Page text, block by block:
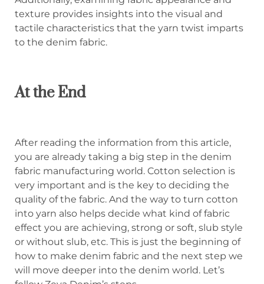
texture provides insights into the visual and
tactile characteristics that the yarn twist imparts
to the denim fabric.
At the End
After reading the information from this article,
you are already taking a big step in the denim
fabric manufacturing world. Cotton selection is
very important and is the key to deciding the
quality of the fabric. And the way to turn cotton
into yarn also helps decide what kind of fabric
effect you are achieving, strong or soft, slub style
or without slub, etc. This is just the beginning of
how to make denim fabric and the next step we
will move deeper into the denim world. Let’s